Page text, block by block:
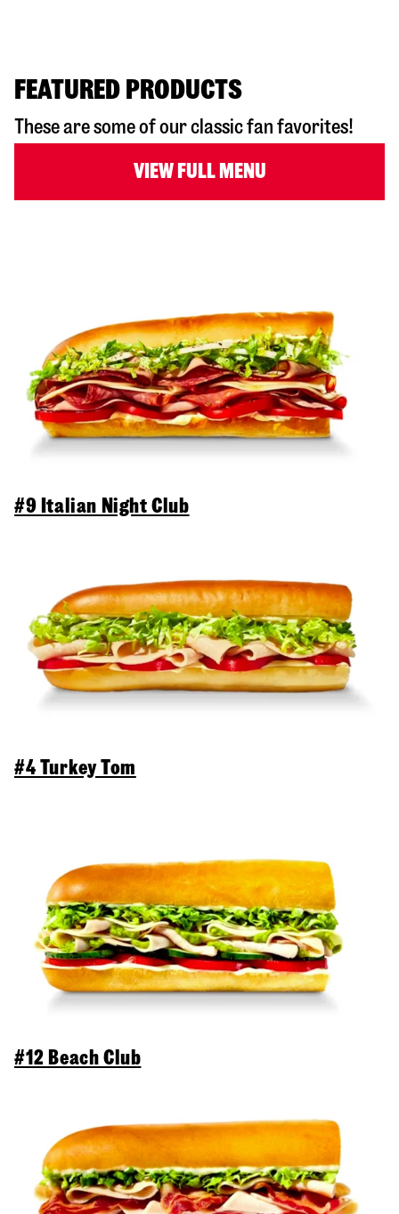
FEATURED PRODUCTS
These are some of our classic fan favorites!
VIEW FULL MENU
#9 Italian Night Club
#4 Turkey Tom
#12 Beach Club